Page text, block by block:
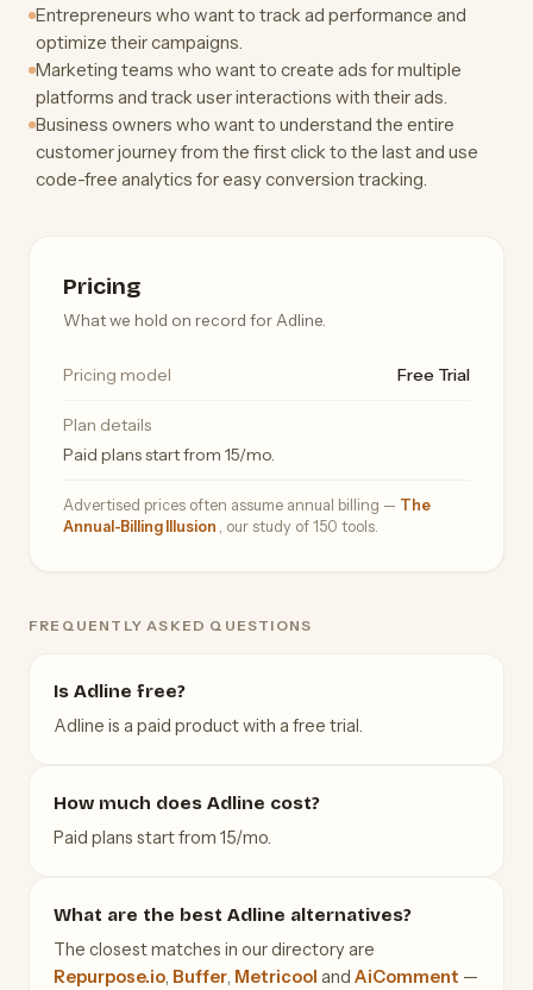
Entrepreneurs who want to track ad performance and
optimize their campaigns.
Marketing teams who want to create ads for multiple
platforms and track user interactions with their ads.
Business owners who want to understand the entire
customer journey from the first click to the last and use
code-free analytics for easy conversion tracking.
Pricing
What we hold on record for Adline.
Pricing model Free Trial
Plan details
Paid plans start from 15/mo.
Advertised prices often assume annual billing — The
Annual-Billing Illusion , our study of 150 tools.
FREQUENTLY ASKED QUESTIONS
Is Adline free?
Adline is a paid product with a free trial.
How much does Adline cost?
Paid plans start from 15/mo.
What are the best Adline alternatives?
The closest matches in our directory are
Repurpose.io, Buffer, Metricool and AiComment —